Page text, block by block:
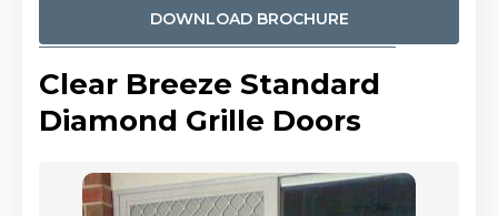
DOWNLOAD BROCHURE
Clear Breeze Standard
Diamond Grille Doors